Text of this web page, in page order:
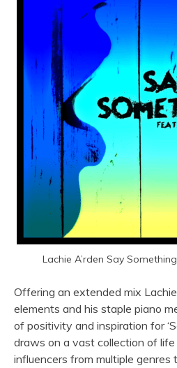
Lachie A’rden Say
Offering an extended mix
elements and his staple piano
of positivity and inspiration for
draws on a vast collection of
influencers from multiple genres